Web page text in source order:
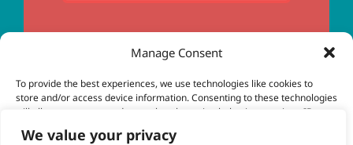
We value your privacy
Manage Consent
To provide the best experiences, we use technologies like cookies to
store and/or access device information. Consenting to these technologies
will allow us to process data such as browsing behavior or unique IDs on
certain features and functions.
Subscribe